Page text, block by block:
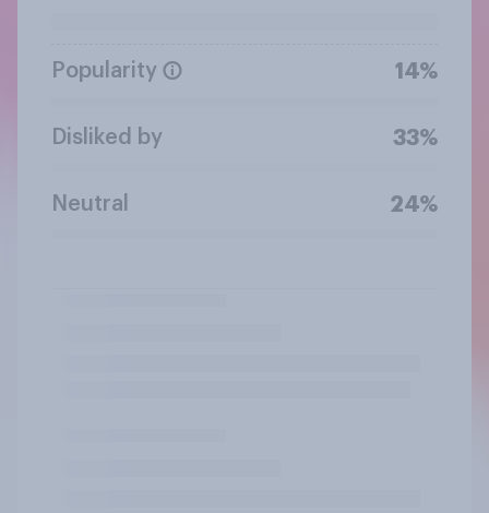
Popularity 14%
Disliked by 33%
Neutral 24%